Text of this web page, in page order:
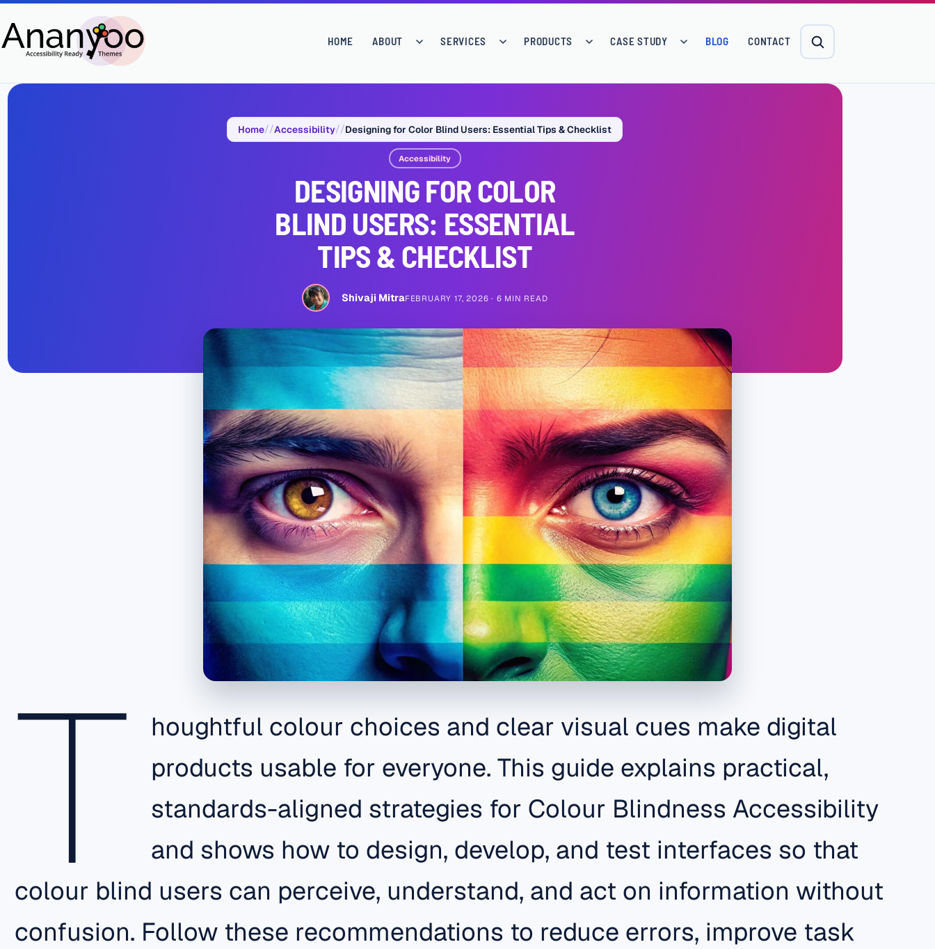
HOME ABOUT SERVICES PRODUCTS CASE STUDY BLOG CONTACT
Home Accessibility Designing for Color Blind Users: Essential Tips & Checklist
Accessibility
DESIGNING FOR COLOR
BLIND USERS: ESSENTIAL
TIPS & CHECKLIST
Shivaji MitraFEBRUARY 17, 2026 6 MIN READ
T
houghtful colour choices and clear visual cues make digital
products usable for everyone. This guide explains practical,
standards-aligned strategies for Colour Blindness Accessibility
and shows how to design, develop, and test interfaces so that
colour blind users can perceive, understand, and act on information without
confusion. Follow these recommendations to reduce errors, improve task